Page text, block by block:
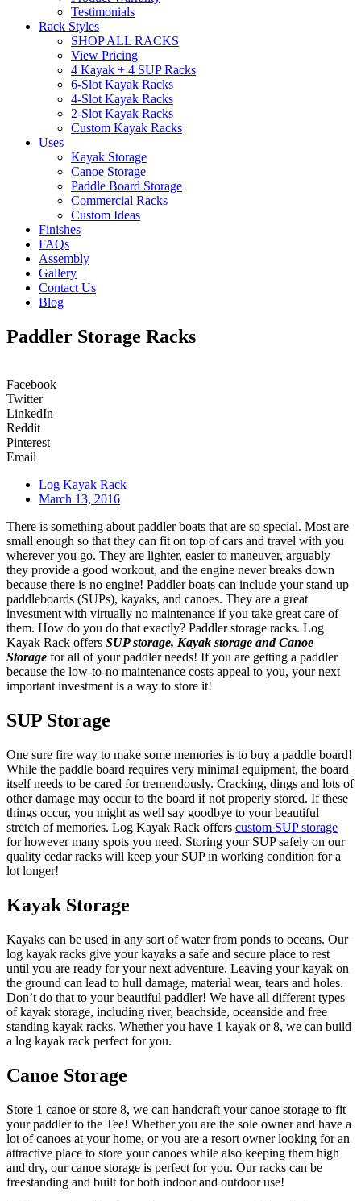
Testimonials
Rack Styles
SHOP ALL RACKS
View Pricing
4 Kayak + 4 SUP Racks
6-Slot Kayak Racks
4-Slot Kayak Racks
2-Slot Kayak Racks
Custom Kayak Racks
Uses
Kayak Storage
Canoe Storage
Paddle Board Storage
Commercial Racks
Custom Ideas
Finishes
FAQs
Assembly
Gallery
Contact Us
Blog
Paddler Storage Racks
Facebook
Twitter
LinkedIn
Reddit
Pinterest
Email
Log Kayak Rack
March 13, 2016
There is something about paddler boats that are so special. Most are
small enough so that they can fit on top of cars and travel with you
wherever you go. They are lighter, easier to maneuver, arguably
they provide a good workout, and the engine never breaks down
because there is no engine! Paddler boats can include your stand up
paddleboards (SUPs), kayaks, and canoes. They are a great
investment with virtually no maintenance if you take great care of
them. How do you do that exactly? Paddler storage racks. Log
Kayak Rack offers SUP storage, Kayak storage and Canoe
Storage for all of your paddler needs! If you are getting a paddler
because the low-to-no maintenance costs appeal to you, your next
important investment is a way to store it!
SUP Storage
One sure fire way to make some memories is to buy a paddle board!
While the paddle board requires very minimal equipment, the board
itself needs to be cared for tremendously. Cracking, dings and lots of
other damage may occur to the board if not properly stored. If these
things occur, you might as well say goodbye to your beautiful
stretch of memories. Log Kayak Rack offers custom SUP storage
for however many spots you need. Storing your SUP safely on our
quality cedar racks will keep your SUP in working condition for a
lot longer!
Kayak Storage
Kayaks can be used in any sort of water from ponds to oceans. Our
log kayak racks give your kayaks a safe and secure place to rest
until you are ready for your next adventure. Leaving your kayak on
the ground can lead to hull damage, material wear, tears and holes.
Don’t do that to your beautiful paddler! We have all different types
of kayak storage, including river, beachside, oceanside and free
standing kayak racks. Whether you have 1 kayak or 8, we can build
a log kayak rack perfect for you.
Canoe Storage
Store 1 canoe or store 8, we can handcraft your canoe storage to fit
your paddler to the Tee! Whether you are the sole owner and have a
lot of canoes at your home, or you are a resort owner looking for an
attractive place to store your canoes while also keeping them high
and dry, our canoe storage is perfect for you. Our racks can be
freestanding and built for both indoor and outdoor use!